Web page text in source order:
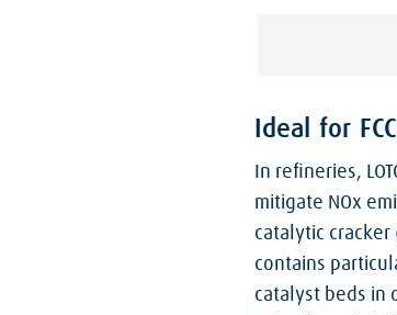
Ideal for
In refineries,
mitigate NOx
catalytic cracker
contains
catalyst beds in